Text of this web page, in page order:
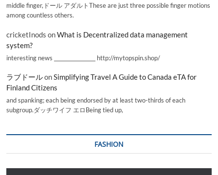
middle finger,ドール アダルトThese are just three possible finger motions
among countless others.
cricketInods onWhat is Decentralized data management
system?
interesting news _________________ http://mytopspin.shop/
ラブドールonSimplifying Travel A Guide to Canada eTA for
Finland Citizens
and spanking; each being endorsed by at least two-thirds of each
subgroup.ダッチワイフ エロBeing tied up,
FASHION